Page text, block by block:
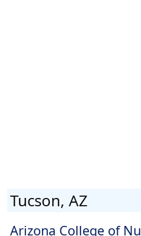
Tucson, AZ
Arizona College of